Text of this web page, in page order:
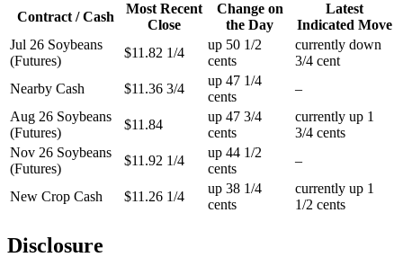
Contract / Cash
Most Recent
Close
Change on
the Day
Latest
Indicated Move
Jul 26 Soybeans
(Futures)
$11.82 1/4
up 50 1/2
cents
currently down
3/4 cent
Nearby Cash
$11.36 3/4
up 47 1/4
cents
–
Aug 26 Soybeans
(Futures)
$11.84
up 47 3/4
cents
currently up 1
3/4 cents
Nov 26 Soybeans
(Futures)
$11.92 1/4
up 44 1/2
cents
–
New Crop Cash $11.26 1/4
up 38 1/4
cents
currently up 1
1/2 cents
Disclosure